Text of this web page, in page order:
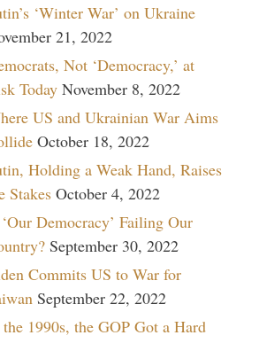
‘Winter War’ on Ukraine
21, 2022
Not ‘Democracy,’ at
Today November 8, 2022
US and Ukrainian War Aims
October 18, 2022
Holding a Weak Hand, Raises
Stakes October 4, 2022
Democracy’ Failing Our
September 30, 2022
Commits US to War for
September 22, 2022
1990s, the GOP Got a Hard